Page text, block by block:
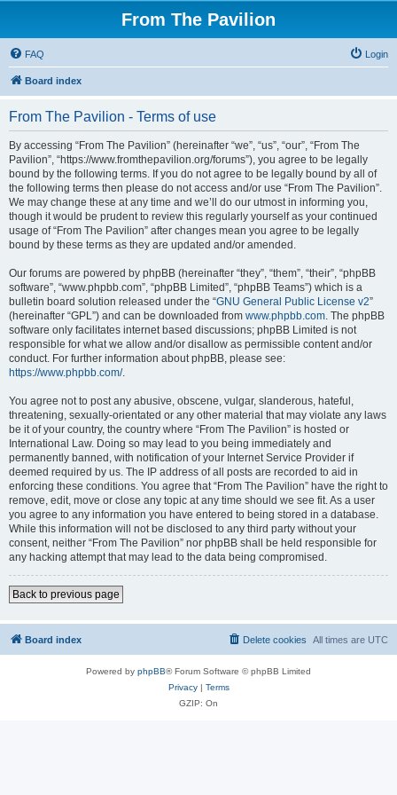
From The Pavilion
FAQ Login
Board index
From The Pavilion - Terms of use
By accessing “From The Pavilion” (hereinafter “we”, “us”, “our”, “From The
Pavilion”, “https://www.fromthepavilion.org/forums”), you agree to be legally
bound by the following terms. If you do not agree to be legally bound by all of
the following terms then please do not access and/or use “From The Pavilion”.
We may change these at any time and we’ll do our utmost in informing you,
though it would be prudent to review this regularly yourself as your continued
usage of “From The Pavilion” after changes mean you agree to be legally
bound by these terms as they are updated and/or amended.
Our forums are powered by phpBB (hereinafter “they”, “them”, “their”, “phpBB
software”, “www.phpbb.com”, “phpBB Limited”, “phpBB Teams”) which is a
bulletin board solution released under the “GNU General Public License v2”
(hereinafter “GPL”) and can be downloaded from www.phpbb.com. The phpBB
software only facilitates internet based discussions; phpBB Limited is not
responsible for what we allow and/or disallow as permissible content and/or
conduct. For further information about phpBB, please see:
https://www.phpbb.com/.
You agree not to post any abusive, obscene, vulgar, slanderous, hateful,
threatening, sexually-orientated or any other material that may violate any laws
be it of your country, the country where “From The Pavilion” is hosted or
International Law. Doing so may lead to you being immediately and
permanently banned, with notification of your Internet Service Provider if
deemed required by us. The IP address of all posts are recorded to aid in
enforcing these conditions. You agree that “From The Pavilion” have the right to
remove, edit, move or close any topic at any time should we see fit. As a user
you agree to any information you have entered to being stored in a database.
While this information will not be disclosed to any third party without your
consent, neither “From The Pavilion” nor phpBB shall be held responsible for
any hacking attempt that may lead to the data being compromised.
Back to previous page
Board index All times are UTC
Delete cookies
Powered by phpBB® Forum Software © phpBB Limited
Privacy| Terms
GZIP: On